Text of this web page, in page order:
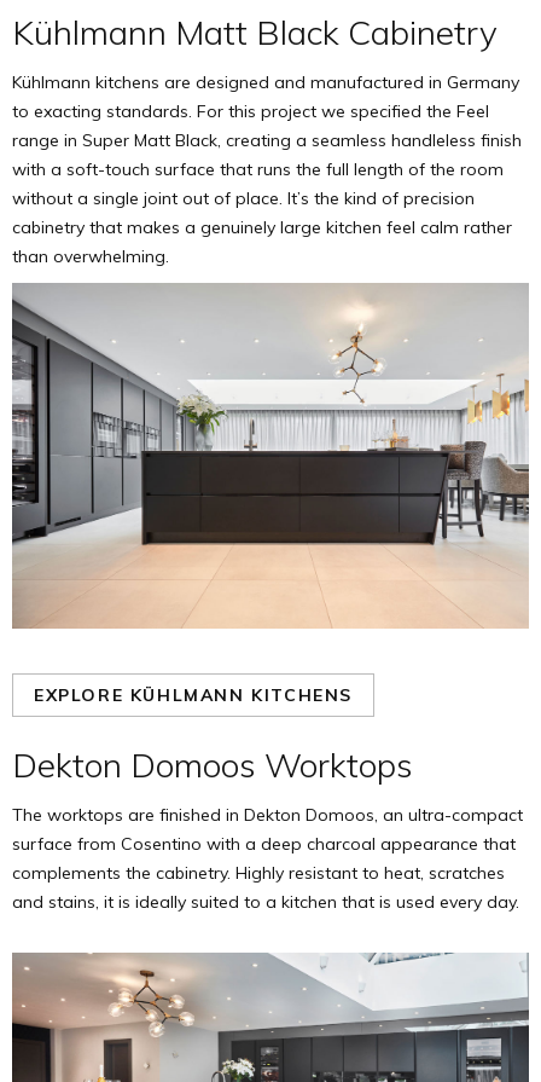
Kühlmann Matt Black Cabinetry
Kühlmann kitchens are designed and manufactured in Germany
to exacting standards. For this project we specified the Feel
range in Super Matt Black, creating a seamless handleless finish
with a soft-touch surface that runs the full length of the room
without a single joint out of place. It’s the kind of precision
cabinetry that makes a genuinely large kitchen feel calm rather
than overwhelming.
EXPLORE KÜHLMANN KITCHENS
Dekton Domoos Worktops
The worktops are finished in Dekton Domoos, an ultra-compact
surface from Cosentino with a deep charcoal appearance that
complements the cabinetry. Highly resistant to heat, scratches
and stains, it is ideally suited to a kitchen that is used every day.